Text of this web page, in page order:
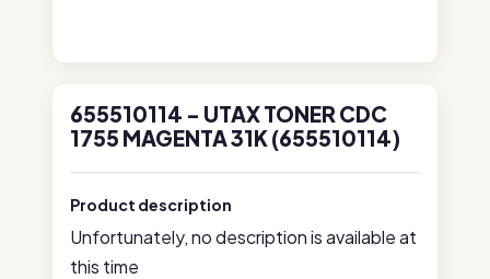
655510114 - UTAX TONER CDC
1755 MAGENTA 31K (655510114)
Product description
Unfortunately, no description is available at
this time